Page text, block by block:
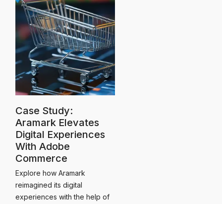
Case Study:
Aramark Elevates
Digital Experiences
With Adobe
Commerce
Explore how Aramark
reimagined its digital
experiences with the help of